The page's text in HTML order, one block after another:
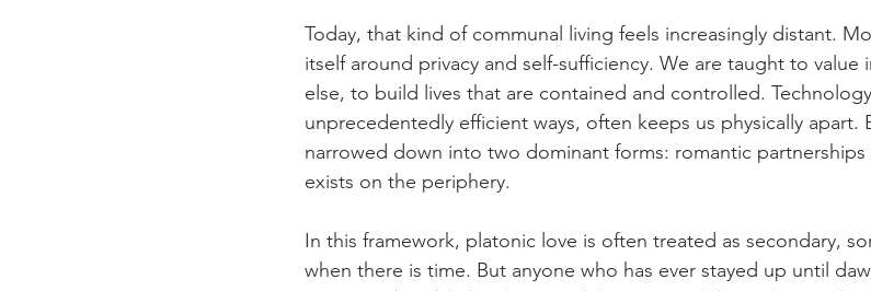
Today, that kind of communal living feels increasingly distant.
itself around privacy and self-sufficiency. We are taught to value
else, to build lives that are contained and controlled.
unprecedentedly efficient ways, often keeps us physically apart.
narrowed down into two dominant forms: romantic partnerships
exists on the periphery.
In this framework, platonic love is often treated as secondary,
when there is time. But anyone who has ever stayed up until